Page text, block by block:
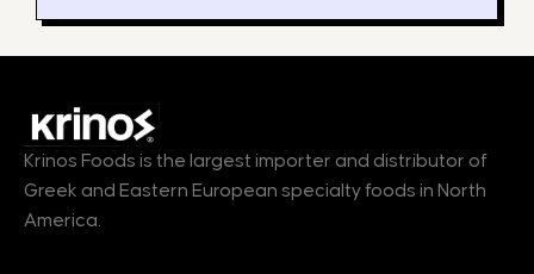
Krinos Foods is the largest importer and distributor of
Greek and Eastern European specialty foods in North
America.